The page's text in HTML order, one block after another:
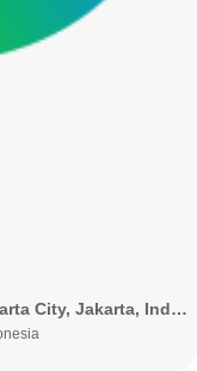
PT Swakarya Insan Mandiri · South Jakarta City, Jakarta, Indonesia